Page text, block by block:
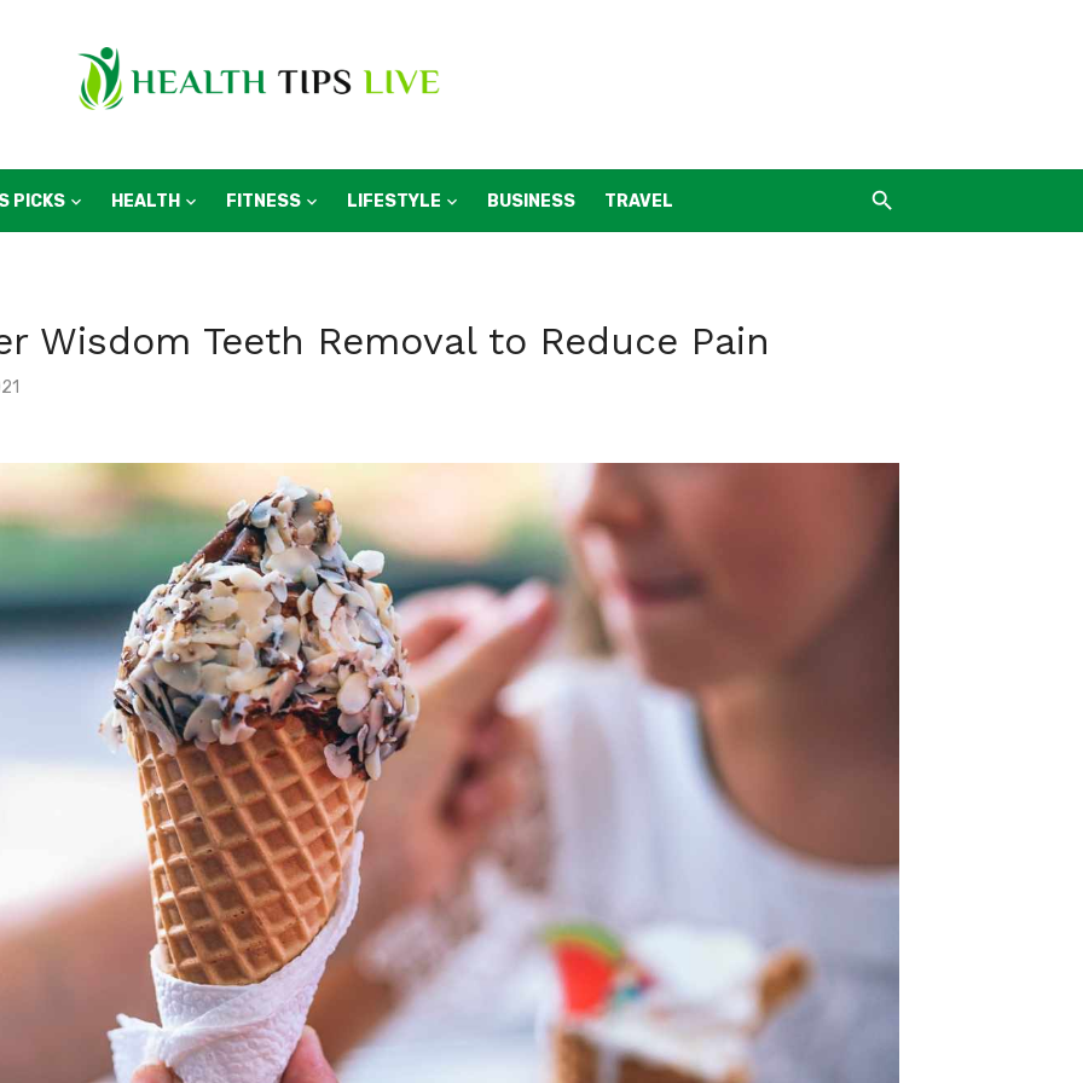
PICKS HEALTH FITNESS LIFESTYLE BUSINESS TRAVEL
Wisdom Teeth Removal to Reduce Pain